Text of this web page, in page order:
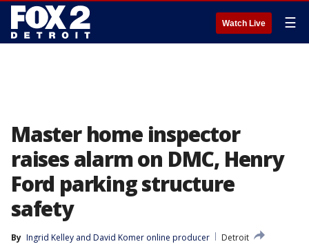
Watch Live ☰
Master home inspector
raises alarm on DMC, Henry
Ford parking structure
safety
By Ingrid Kelley and David Komer online producer
Detroit